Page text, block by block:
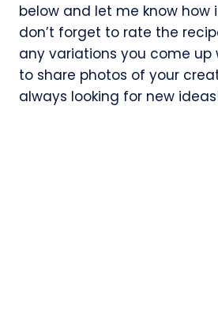
below and let me know how
don’t forget to rate the
any variations you come up
to share photos of your
always looking for new